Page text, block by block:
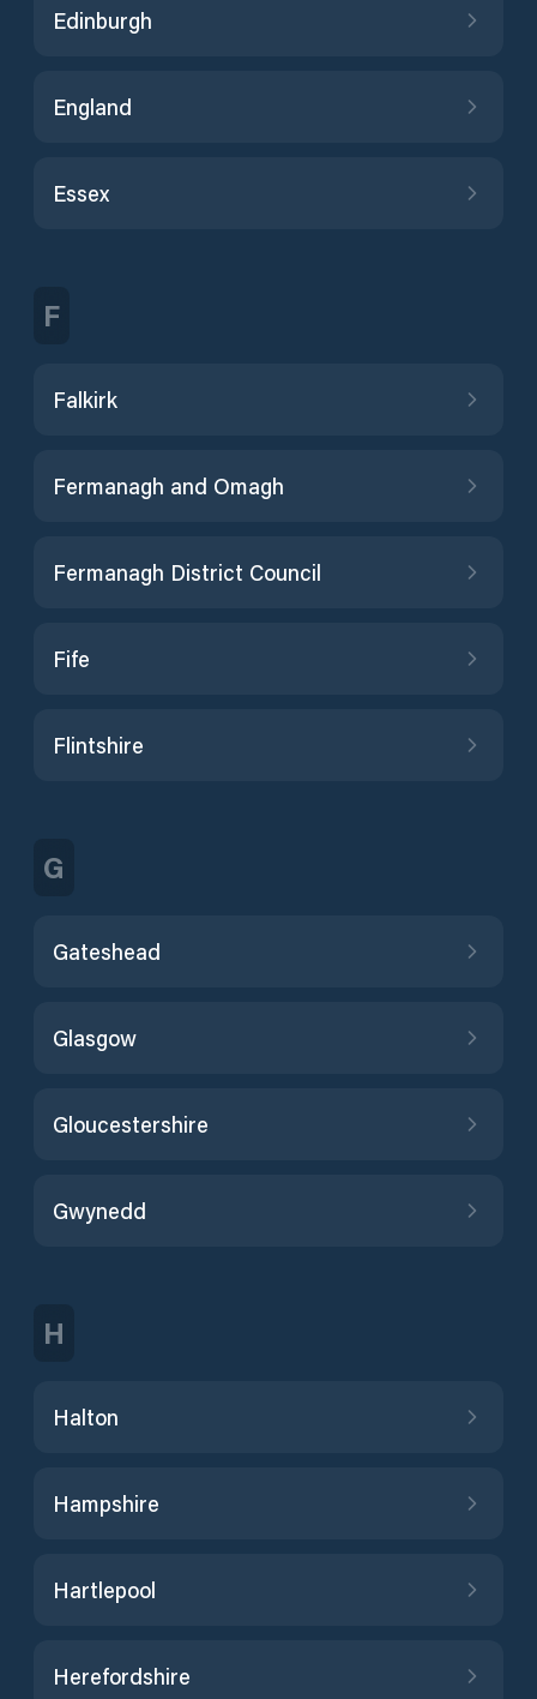
Edinburgh
England
Essex
F
Falkirk
Fermanagh and Omagh
Fermanagh District Council
Fife
Flintshire
G
Gateshead
Glasgow
Gloucestershire
Gwynedd
H
Halton
Hampshire
Hartlepool
Herefordshire